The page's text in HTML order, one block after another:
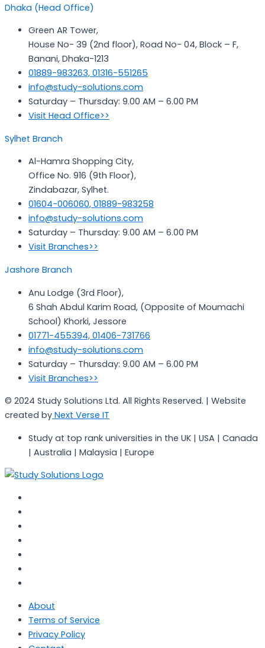
Dhaka (Head Office)
Green AR Tower,
House No- 39 (2nd floor), Road No- 04, Block – F,
Banani, Dhaka-1213
01889-983263, 01316-551265
info@study-solutions.com
Saturday – Thursday: 9.00 AM – 6.00 PM
Visit Head Office>>
Sylhet Branch
Al-Hamra Shopping City,
Office No. 916 (9th Floor),
Zindabazar, Sylhet.
01604-006060, 01889-983258
info@study-solutions.com
Saturday – Thursday: 9.00 AM – 6.00 PM
Visit Branches>>
Jashore Branch
Anu Lodge (3rd Floor),
6 Shah Abdul Karim Road, (Opposite of Moumachi
School) Khorki, Jessore
01771-455394, 01406-731766
info@study-solutions.com
Saturday – Thursday: 9.00 AM – 6.00 PM
Visit Branches>>
© 2024 Study Solutions Ltd. All Rights Reserved. | Website
created by Next Verse IT
Study at top rank universities in the UK | USA | Canada
| Australia | Malaysia | Europe
About
Terms of Service
Privacy Policy